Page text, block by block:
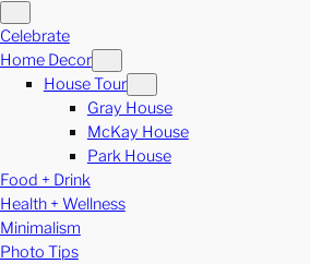
Celebrate
Home Decor
House Tour
Gray House
McKay House
Park House
Food + Drink
Health + Wellness
Minimalism
Photo Tips